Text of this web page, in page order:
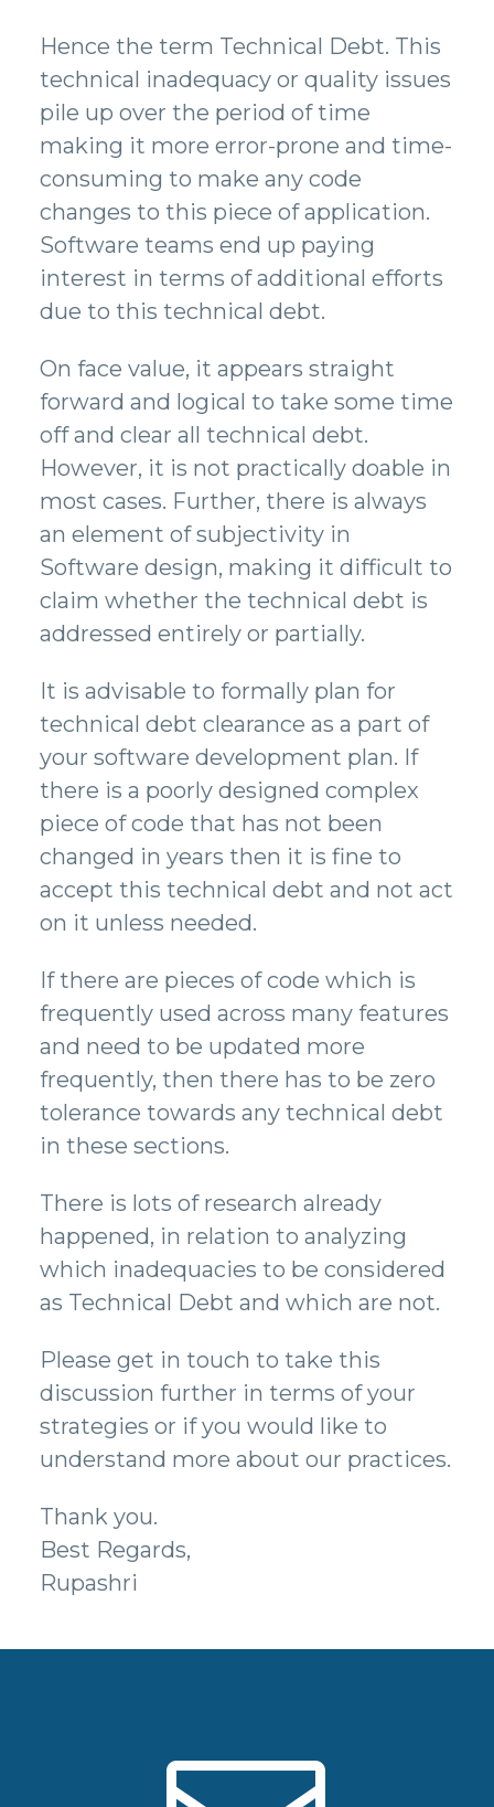
Hence the term Technical Debt. This
technical inadequacy or quality issues
pile up over the period of time
making it more error-prone and time-
consuming to make any code
changes to this piece of application.
Software teams end up paying
interest in terms of additional efforts
due to this technical debt.
On face value, it appears straight
forward and logical to take some time
off and clear all technical debt.
However, it is not practically doable in
most cases. Further, there is always
an element of subjectivity in
Software design, making it difficult to
claim whether the technical debt is
addressed entirely or partially.
It is advisable to formally plan for
technical debt clearance as a part of
your software development plan. If
there is a poorly designed complex
piece of code that has not been
changed in years then it is fine to
accept this technical debt and not act
on it unless needed.
If there are pieces of code which is
frequently used across many features
and need to be updated more
frequently, then there has to be zero
tolerance towards any technical debt
in these sections.
There is lots of research already
happened, in relation to analyzing
which inadequacies to be considered
as Technical Debt and which are not.
Please get in touch to take this
discussion further in terms of your
strategies or if you would like to
understand more about our practices.
Thank you.
Best Regards,
Rupashri